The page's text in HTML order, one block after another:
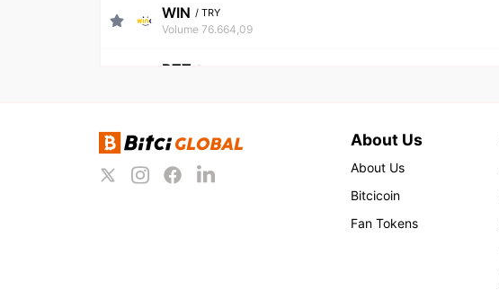
WIN / TRY
Volume 76.664,09
BTT /
Volume 668.076.568,49
BNB /TRY
About Us
About Us
Bitcicoin
Fan Tokens